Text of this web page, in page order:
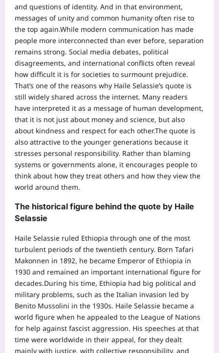
and questions of identity. And in that environment,
messages of unity and common humanity often rise to
the top again.While modern communication has made
people more interconnected than ever before, separation
remains strong. Social media debates, political
disagreements, and international conflicts often reveal
how difficult it is for societies to surmount prejudice.
That’s one of the reasons why Haile Selassie’s quote is
still widely shared across the internet. Many readers
have interpreted it as a message of human development,
that it is not just about money and science, but also
about kindness and respect for each other.The quote is
also attractive to the younger generations because it
stresses personal responsibility. Rather than blaming
systems or governments alone, it encourages people to
think about how they treat others and how they view the
world around them.
The historical figure behind the quote by Haile
Selassie
Haile Selassie ruled Ethiopia through one of the most
turbulent periods of the twentieth century. Born Tafari
Makonnen in 1892, he became Emperor of Ethiopia in
1930 and remained an important international figure for
decades.During his time, Ethiopia had big political and
military problems, such as the Italian invasion led by
Benito Mussolini in the 1930s. Haile Selassie became a
world figure when he appealed to the League of Nations
for help against fascist aggression. His speeches at that
time were worldwide in their appeal, for they dealt
mainly with justice, with collective responsibility, and